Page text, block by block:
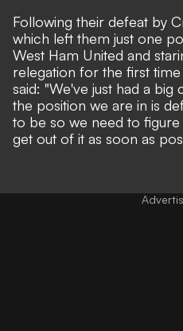
Following their defeat by
which left them just one
West Ham United and
relegation for the first
said: "We've just had a
the position we are in is
to be so we need to
get out of it as soon as